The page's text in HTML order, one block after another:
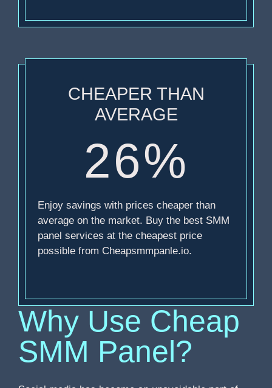
CHEAPER THAN
AVERAGE
26%
Enjoy savings with prices cheaper than
average on the market. Buy the best SMM
panel services at the cheapest price
possible from Cheapsmmpanle.io.
Why Use Cheap
SMM Panel?